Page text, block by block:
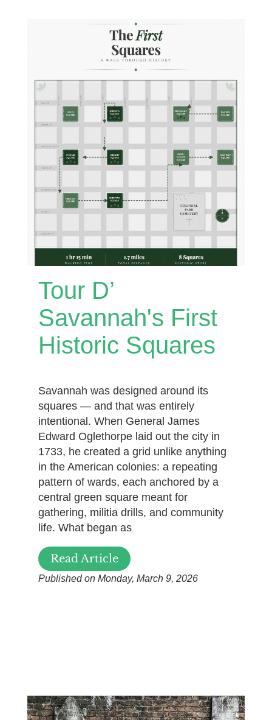
Tour D’
Savannah's First
Historic Squares
Savannah was designed around its
squares — and that was entirely
intentional. When General James
Edward Oglethorpe laid out the city in
1733, he created a grid unlike anything
in the American colonies: a repeating
pattern of wards, each anchored by a
central green square meant for
gathering, militia drills, and community
life. What began as
Read Article
Published on Monday, March 9, 2026